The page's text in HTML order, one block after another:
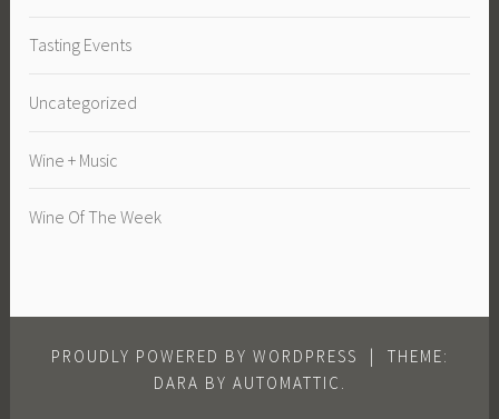
Tasting Events
Uncategorized
Wine + Music
Wine Of The Week
PROUDLY POWERED BY WORDPRESS |
THEME:
DARA BY AUTOMATTIC .